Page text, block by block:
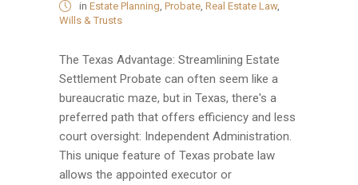
in Estate Planning Probate Real Estate Law,
Wills & Trusts
The Texas Advantage: Streamlining Estate
Settlement Probate can often seem like a
bureaucratic maze, but in Texas, there's a
preferred path that offers efficiency and less
court oversight: Independent Administration.
This unique feature of Texas probate law
allows the appointed executor or